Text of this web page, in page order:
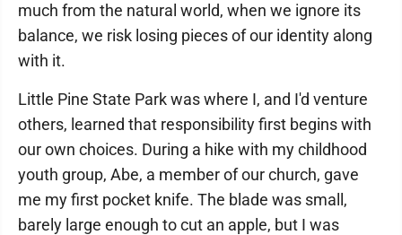
much from the natural world, when we ignore its
balance, we risk losing pieces of our identity along
with it.
Little Pine State Park was where I, and I'd venture
others, learned that responsibility first begins with
our own choices. During a hike with my childhood
youth group, Abe, a member of our church, gave
me my first pocket knife. The blade was small,
barely large enough to cut an apple, but I was